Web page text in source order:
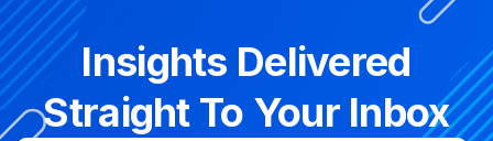
Insights Delivered
Straight To Your Inbox